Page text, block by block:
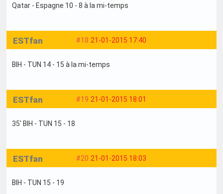
Qatar - Espagne 10 - 8 à la mi-temps
#18 21-01-2015 17:40
ESTfan
BIH - TUN 14 - 15 à la mi-temps
#19 21-01-2015 18:01
ESTfan
35' BIH - TUN 15 - 18
#20 21-01-2015 18:03
ESTfan
BIH - TUN 15 - 19